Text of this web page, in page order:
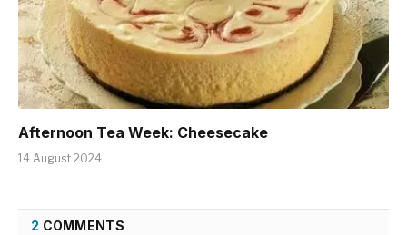
Afternoon Tea Week: Cheesecake
14 August 2024
2 COMMENTS